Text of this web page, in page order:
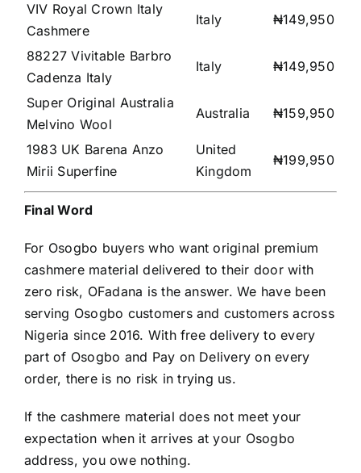
VIV Royal Crown Italy
Cashmere
Italy ₦149,950
88227 Vivitable Barbro
Cadenza Italy
Italy ₦149,950
Super Original Australia
Melvino Wool
Australia ₦159,950
1983 UK Barena Anzo
Mirii Superfine
United
Kingdom
₦199,950
Final Word
For Osogbo buyers who want original premium
cashmere material delivered to their door with
zero risk, OFadana is the answer. We have been
serving Osogbo customers and customers across
Nigeria since 2016. With free delivery to every
part of Osogbo and Pay on Delivery on every
order, there is no risk in trying us.
If the cashmere material does not meet your
expectation when it arrives at your Osogbo
address, you owe nothing.